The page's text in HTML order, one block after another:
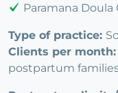
Paramana Doula
Type of practice:
Clients per month:
postpartum